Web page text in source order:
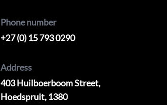
Phone number
+27 (0) 15 793 0290
Address
403 Huilboerboom Street,
Hoedspruit, 1380